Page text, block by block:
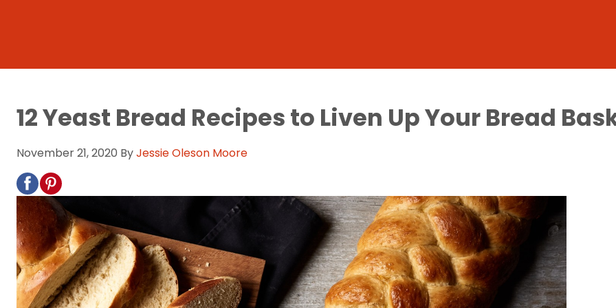
12 Yeast Bread Recipes to Liven Up Your Bread
November 21, 2020 ByJessie Oleson Moore